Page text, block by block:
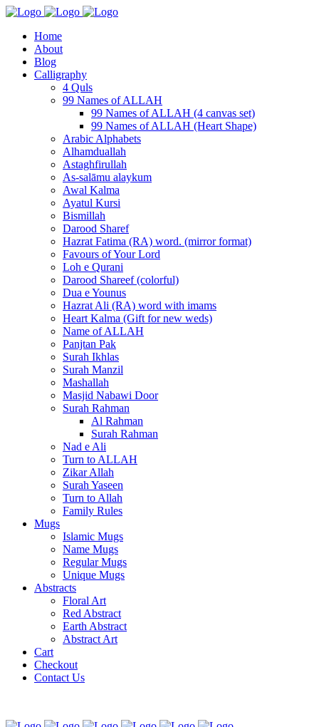
Home
About
Blog
Calligraphy
4 Quls
99 Names of ALLAH
99 Names of ALLAH (4 canvas set)
99 Names of ALLAH (Heart Shape)
Arabic Alphabets
Alhamduallah
Astaghfirullah
As-salāmu alaykum
Awal Kalma
Ayatul Kursi
Bismillah
Darood Sharef
Hazrat Fatima (RA) word. (mirror format)
Favours of Your Lord
Loh e Qurani
Darood Shareef (colorful)
Dua e Younus
Hazrat Ali (RA) word with imams
Heart Kalma (Gift for new weds)
Name of ALLAH
Panjtan Pak
Surah Ikhlas
Surah Manzil
Mashallah
Masjid Nabawi Door
Surah Rahman
Al Rahman
Surah Rahman
Nad e Ali
Turn to ALLAH
Zikar Allah
Surah Yaseen
Turn to Allah
Family Rules
Mugs
Islamic Mugs
Name Mugs
Regular Mugs
Unique Mugs
Abstracts
Floral Art
Red Abstract
Earth Abstract
Abstract Art
Cart
Checkout
Contact Us